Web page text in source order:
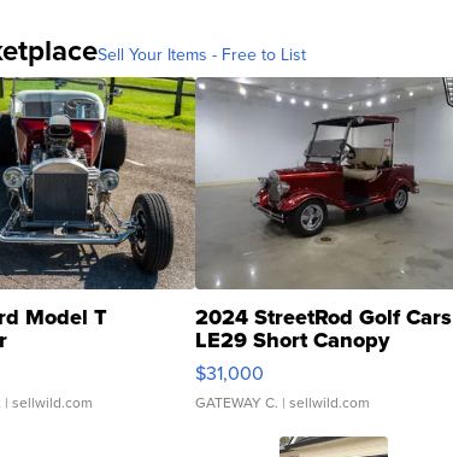
Sell Your Items - Free to List
Model T
| sellwild.com
2024 StreetRod Golf Cars
LE29 Short Canopy
$31,000
GATEWAY C. | sellwild.com